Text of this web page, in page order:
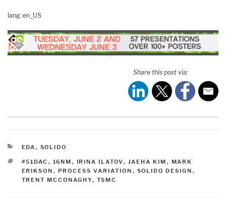
lang: en_US
Share this post via:
CATEGORIES
EDA , SOLIDO
TAGS
#51DAC , 16NM , IRINA ILATOV, JAEHA KIM , MARK
ERIKSON , PROCESS VARIATION , SOLIDO DESIGN ,
TRENT MCCONAGHY, TSMC